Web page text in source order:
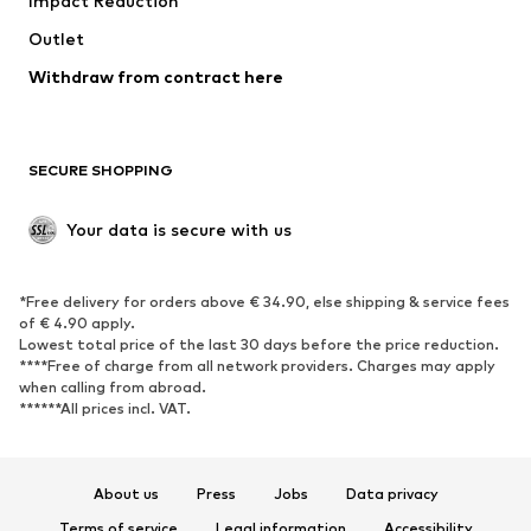
Low shoes
Exclusive
SPORTSWEAR
Sportswear
Sports
Sports shoes
Sports bags & backpacks
Sports accessories
ACCESSORIES
Outlet
Withdraw from contract here
SECURE SHOPPING
Your data is secure with us
*Free delivery for orders above € 34.90, else shipping & service fees
of € 4.90 apply.
Lowest total price of the last 30 days before the price reduction.
****Free of charge from all network providers. Charges may apply
when calling from abroad.
******All prices incl. VAT.
About us Press Jobs
Data privacy